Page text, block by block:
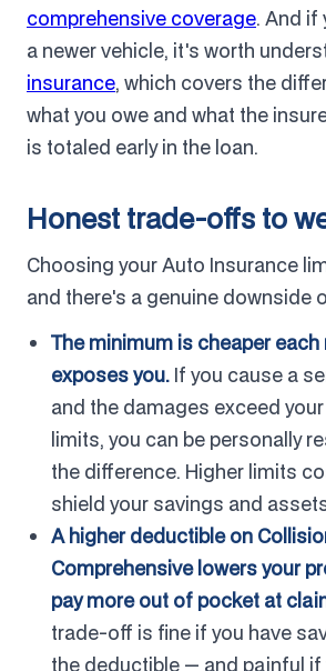
comprehensive coverage. And if
a newer vehicle, it's worth
insurance, which covers the
what you owe and what the
is totaled early in the loan.
Honest trade-offs to
Choosing your Auto Insurance
and there's a genuine downside
The minimum is cheaper
exposes you. If you cause a
and the damages exceed
limits, you can be personally
the difference. Higher limits
shield your savings and
A higher deductible on
Comprehensive lowers your
pay more out of pocket at
trade-off is fine if you have
the deductible — and painful if